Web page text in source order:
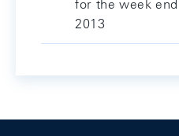
for the week
2013